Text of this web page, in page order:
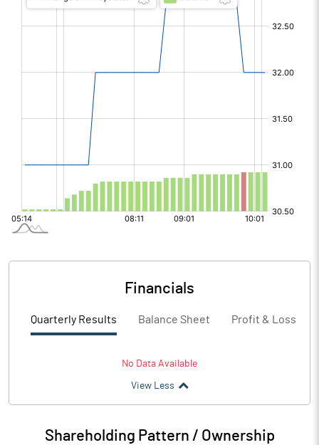
Financials
Quarterly Results Balance Sheet Profit & Loss
No Data Available
View Less
Shareholding Pattern / Ownership